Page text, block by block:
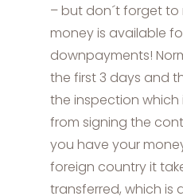
– but don´t forget
money is available
downpayments!
the first 3 days and
the inspection which
from signing the
you have your
foreign country it
transferred, which is